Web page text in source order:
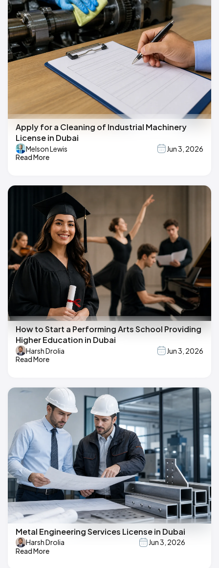
Apply for a Cleaning of Industrial Machinery
License in Dubai
Melson Lewis
Jun 3, 2026
Read More
How to Start a Performing Arts School Providing
Higher Education in Dubai
Harsh Drolia
Jun 3, 2026
Read More
Metal Engineering Services License in Dubai
Harsh Drolia
Jun 3, 2026
Read More